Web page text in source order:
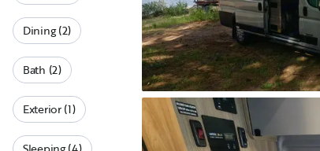
Dining (2)
Bath (2)
Exterior (1)